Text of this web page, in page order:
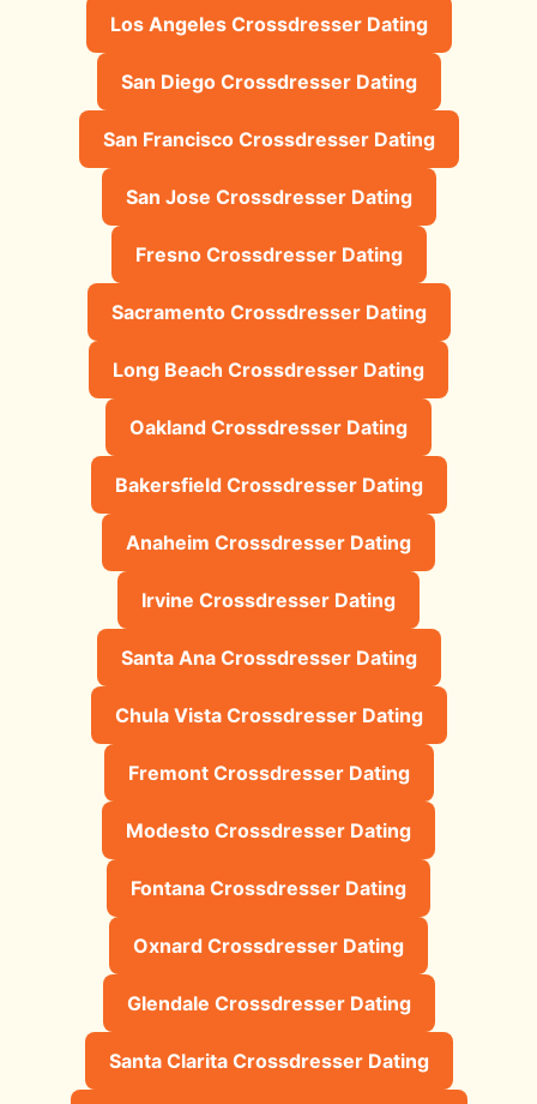
Los Angeles Crossdresser Dating
San Diego Crossdresser Dating
San Francisco Crossdresser Dating
San Jose Crossdresser Dating
Fresno Crossdresser Dating
Sacramento Crossdresser Dating
Long Beach Crossdresser Dating
Oakland Crossdresser Dating
Bakersfield Crossdresser Dating
Anaheim Crossdresser Dating
Irvine Crossdresser Dating
Santa Ana Crossdresser Dating
Chula Vista Crossdresser Dating
Fremont Crossdresser Dating
Modesto Crossdresser Dating
Fontana Crossdresser Dating
Oxnard Crossdresser Dating
Glendale Crossdresser Dating
Santa Clarita Crossdresser Dating